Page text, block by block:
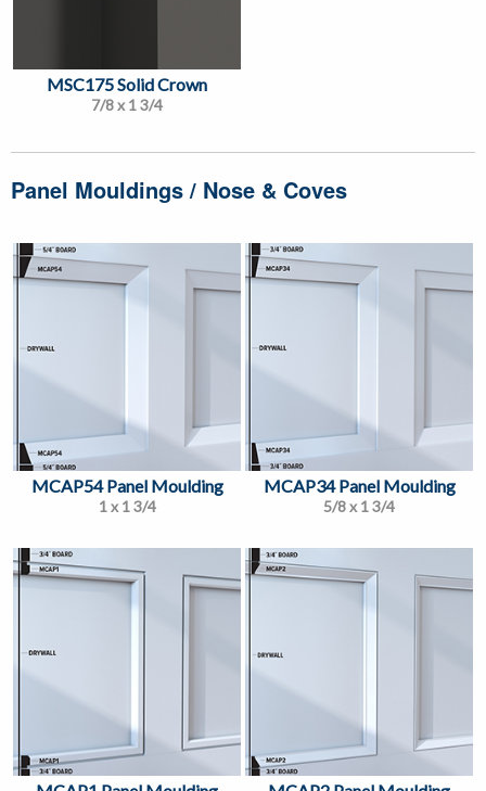
MSC175 Solid Crown
7/8 x 1 3/4
Panel Mouldings / Nose & Coves
MCAP54 Panel Moulding
1 x 1 3/4
MCAP34 Panel Moulding
5/8 x 1 3/4